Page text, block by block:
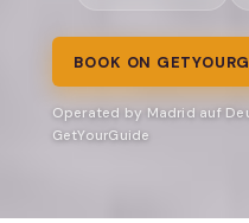
BOOK ON
Operated by Madrid auf
GetYourGuide